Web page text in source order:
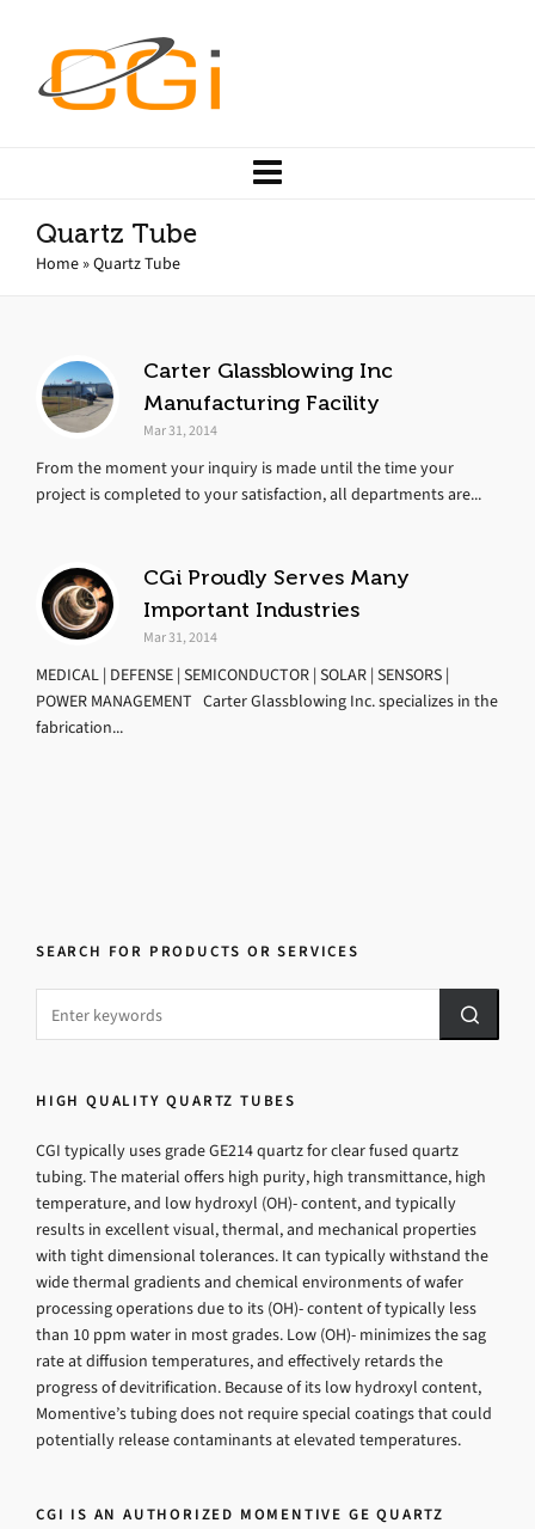
Quartz Tube
Home »Quartz Tube
Carter Glassblowing Inc
Manufacturing Facility
Mar 31, 2014
From the moment your inquiry is made until the time your
project is completed to your satisfaction, all departments are...
CGi Proudly Serves Many
Important Industries
Mar 31, 2014
MEDICAL | DEFENSE | SEMICONDUCTOR | SOLAR | SENSORS |
POWER MANAGEMENT Carter Glassblowing Inc. specializes in the
fabrication...
SEARCH FOR PRODUCTS OR SERVICES
HIGH QUALITY QUARTZ TUBES
CGI typically uses grade GE214 quartz for clear fused quartz
tubing. The material offers high purity, high transmittance, high
temperature, and low hydroxyl (OH)- content, and typically
results in excellent visual, thermal, and mechanical properties
with tight dimensional tolerances. It can typically withstand the
wide thermal gradients and chemical environments of wafer
processing operations due to its (OH)- content of typically less
than 10 ppm water in most grades. Low (OH)- minimizes the sag
rate at diffusion temperatures, and effectively retards the
progress of devitrification. Because of its low hydroxyl content,
Momentive’s tubing does not require special coatings that could
potentially release contaminants at elevated temperatures.
CGI IS AN AUTHORIZED MOMENTIVE GE QUARTZ